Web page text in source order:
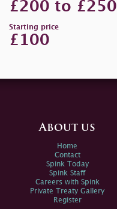
£200 to £250
Starting price
£100
About us
Home
Contact
Spink Today
Spink Staff
Careers with Spink
Private Treaty Gallery
Register